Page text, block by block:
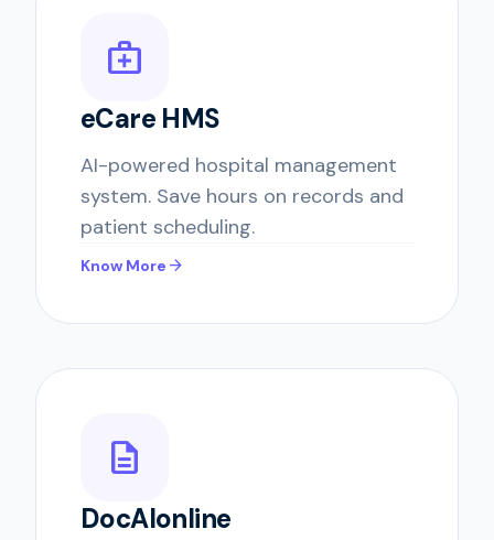
medical_services
eCare HMS
AI-powered hospital management
system. Save hours on records and
patient scheduling.
Know More arrow_forward
description
DocAIonline